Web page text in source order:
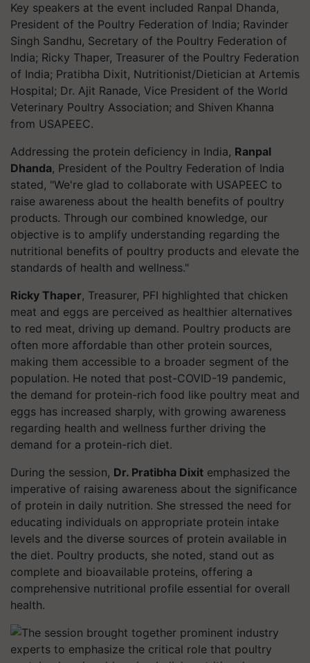
Key speakers at the event included Ranpal Dhanda,
President of the Poultry Federation of India; Ravinder
Singh Sandhu, Secretary of the Poultry Federation of
India; Ricky Thaper, Treasurer of the Poultry Federation
of India; Pratibha Dixit, Nutritionist/Dietician at Artemis
Hospital; Dr. Ajit Ranade, Vice President of the World
Veterinary Poultry Association; and Shiven Khanna
from USAPEEC.
Addressing the protein deficiency in India, Ranpal
Dhanda, President of the Poultry Federation of India
stated, "We're glad to collaborate with USAPEEC to
raise awareness about the health benefits of poultry
products. Through our combined knowledge, our
objective is to amplify understanding regarding the
nutritional benefits of poultry products and elevate the
standards of health and wellness."
Ricky Thaper, Treasurer, PFI highlighted that chicken
meat and eggs are perceived as healthier alternatives
to red meat, driving up demand. Poultry products are
often more affordable than other protein sources,
making them accessible to a broader segment of the
population. He noted that post-COVID-19 pandemic,
the demand for protein-rich food like poultry meat and
eggs has increased sharply, with growing awareness
regarding health and wellness further driving the
demand for a protein-rich diet.
During the session, Dr. Pratibha Dixit emphasized the
imperative of raising awareness about the significance
of protein in daily nutrition. She stressed the need for
educating individuals on appropriate protein intake
levels and the diverse sources of protein available in
the diet. Poultry products, she noted, stand out as
complete and bioavailable proteins, offering a
comprehensive nutritional profile essential for overall
health.